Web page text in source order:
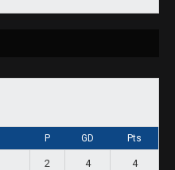
P GD Pts
2 4 4